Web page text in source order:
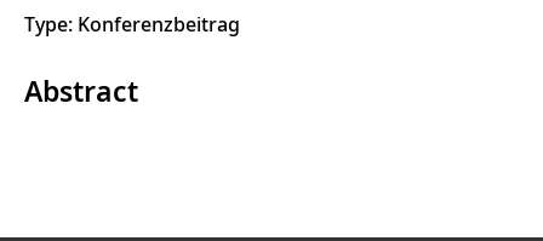
Type: Konferenzbeitrag
Abstract